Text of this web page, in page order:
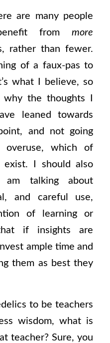
are many people
frommore
rather than fewer.
of a faux-pas to
what I believe, so
why the thoughts I
leaned towards
and not going
which of
exist. I should also
talking about
and careful use,
of learning or
if insights are
ample time and
them as best they
to be teachers
wisdom, what is
teacher? Sure, you